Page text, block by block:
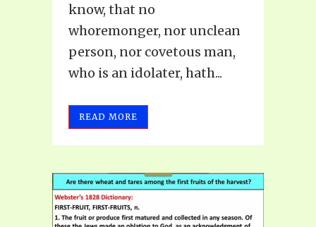
know, that no
whoremonger, nor unclean
person, nor covetous man,
who is an idolater, hath...
READ MORE